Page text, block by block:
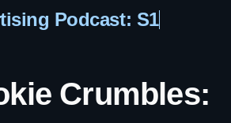
Podcast: S1
Crumbles: